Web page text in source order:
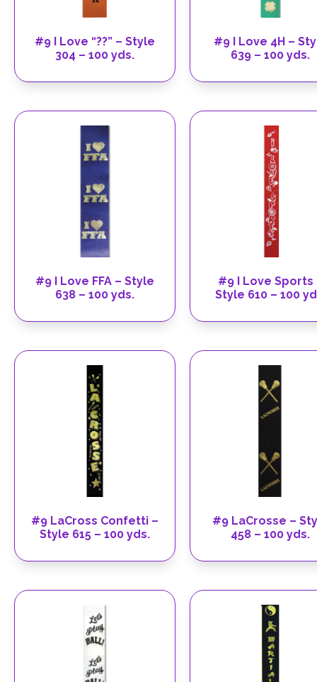
#9 I Love “??” – Style
304 – 100 yds.
#9 I Love 4H –
639 – 100 yds.
#9 I Love FFA – Style
638 – 100 yds.
#9 I Love Sports
Style 610 – 100
#9 LaCross Confetti –
Style 615 – 100 yds.
#9 LaCrosse –
458 – 100 yds.